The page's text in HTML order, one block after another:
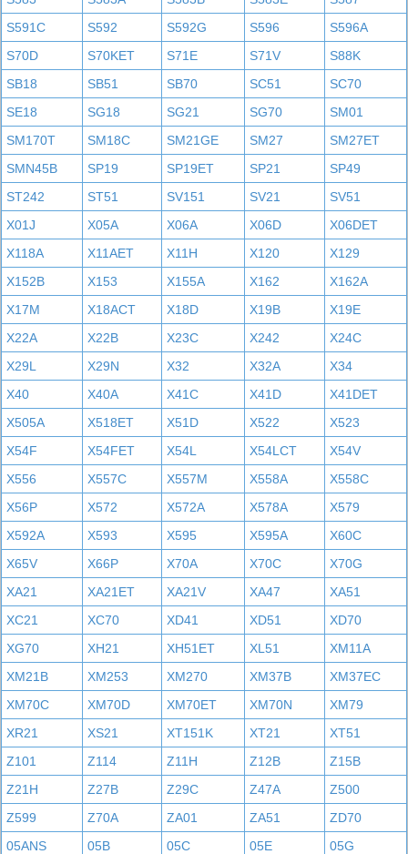
S591C
S592 S592G S596
S596A
S70D
S70KET S71E S71V
S88K
SB18
SB51 SB70 SC51
SC70
SE18
SG18 SG21 SG70
SM01
SM170T
SM18C SM21GE SM27
SM27ET
SMN45B
SP19 SP19ET SP21
SP49
ST242
ST51 SV151 SV21
SV51
X01J
X05A X06A X06D
X06DET
X118A
X11AET X11H X120
X129
X152B
X153 X155A X162
X162A
X17M
X18ACT X18D X19B
X19E
X22A
X22B X23C X242
X24C
X29L
X29N X32 X32A
X34
X40
X40A X41C X41D
X41DET
X505A
X518ET X51D X522
X523
X54F
X54FET X54L X54LCT
X54V
X556
X557C X557M X558A
X558C
X56P
X572 X572A X578A
X579
X592A
X593 X595 X595A
X60C
X65V
X66P X70A X70C
X70G
XA21
XA21ET XA21V XA47
XA51
XC21
XC70 XD41 XD51
XD70
XG70
XH21 XH51ET XL51
XM11A
XM21B
XM253 XM270 XM37B
XM37EC
XM70C
XM70D XM70ET XM70N
XM79
XR21
XS21 XT151K XT21
XT51
Z101
Z114 Z11H Z12B
Z15B
Z21H
Z27B Z29C Z47A
Z500
Z599
Z70A ZA01 ZA51
ZD70
05ANS
05B 05C 05E
05G